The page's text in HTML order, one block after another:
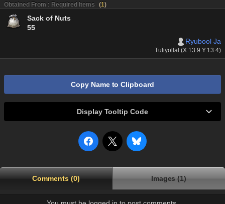
Obtained From : Required Items (1)
Sack of Nuts
55
Ryubool Ja
Tuliyollal (X:13.9 Y:13.4)
Copy Name to Clipboard
Display Tooltip Code
Comments (0) Images (1)